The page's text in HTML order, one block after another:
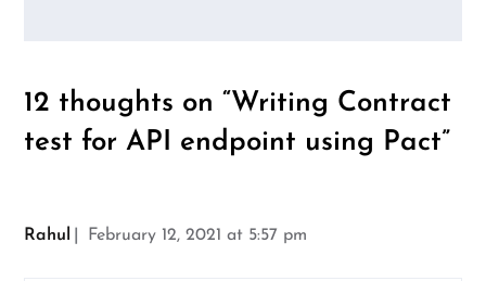
12 thoughts on “Writing Contract
test for API endpoint using Pact”
Rahul February 12, 2021 at 5:57 pm